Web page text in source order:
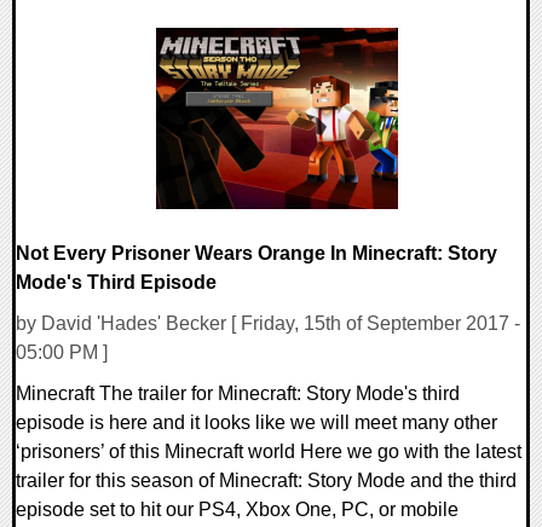
Not Every Prisoner Wears Orange In Minecraft: Story
Mode's Third Episode
by David 'Hades' Becker [ Friday, 15th of September 2017 -
05:00 PM ]
Minecraft The trailer for Minecraft: Story Mode's third
episode is here and it looks like we will meet many other
‘prisoners’ of this Minecraft world Here we go with the latest
trailer for this season of Minecraft: Story Mode and the third
episode set to hit our PS4, Xbox One, PC, or mobile